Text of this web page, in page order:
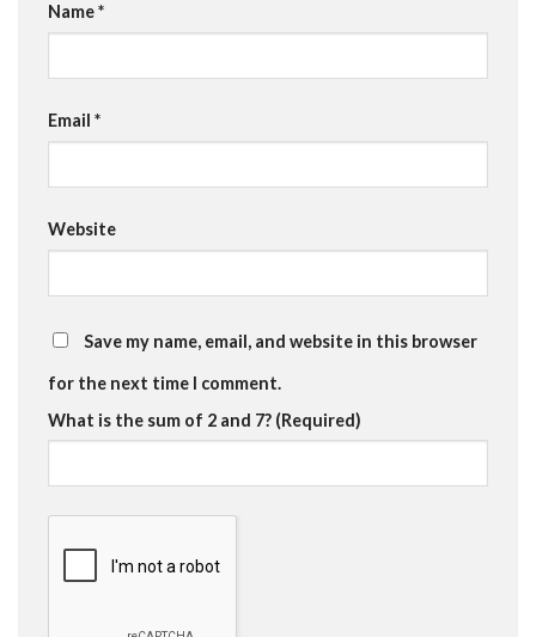
Name*
Email *
Website
Save my name, email, and website in this browser
for the next time I comment.
What is the sum of 2 and 7? (Required)